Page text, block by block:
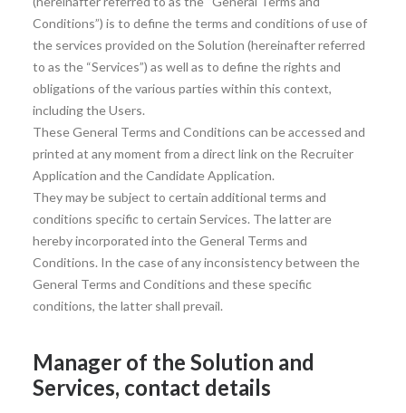
Conditions”) is to define the terms and conditions of use of
the services provided on the Solution (hereinafter referred
to as the “Services”) as well as to define the rights and
obligations of the various parties within this context,
including the Users.
These General Terms and Conditions can be accessed and
printed at any moment from a direct link on the Recruiter
Application and the Candidate Application.
They may be subject to certain additional terms and
conditions specific to certain Services. The latter are
hereby incorporated into the General Terms and
Conditions. In the case of any inconsistency between the
General Terms and Conditions and these specific
conditions, the latter shall prevail.
Manager of the Solution and
Services, contact details